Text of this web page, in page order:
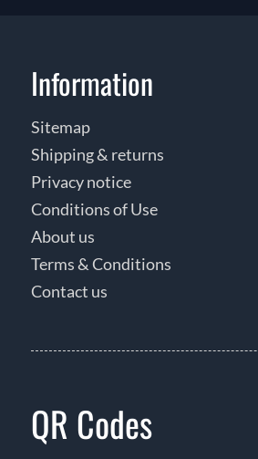
Information
Sitemap
Shipping & returns
Privacy notice
Conditions of Use
About us
Terms & Conditions
Contact us
QR Codes